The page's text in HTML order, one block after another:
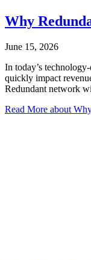
Why
June 15, 2026
In today’s
quickly impact
Redundant network
Read More about